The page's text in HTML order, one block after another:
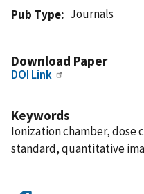
Pub Type
Journals
Download Paper
DOI Link
Keywords
Ionization chamber, dose
standard, quantitative